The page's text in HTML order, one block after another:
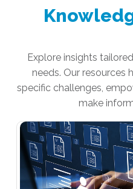
Explore insights
needs. Our resources
specific challenges,
make